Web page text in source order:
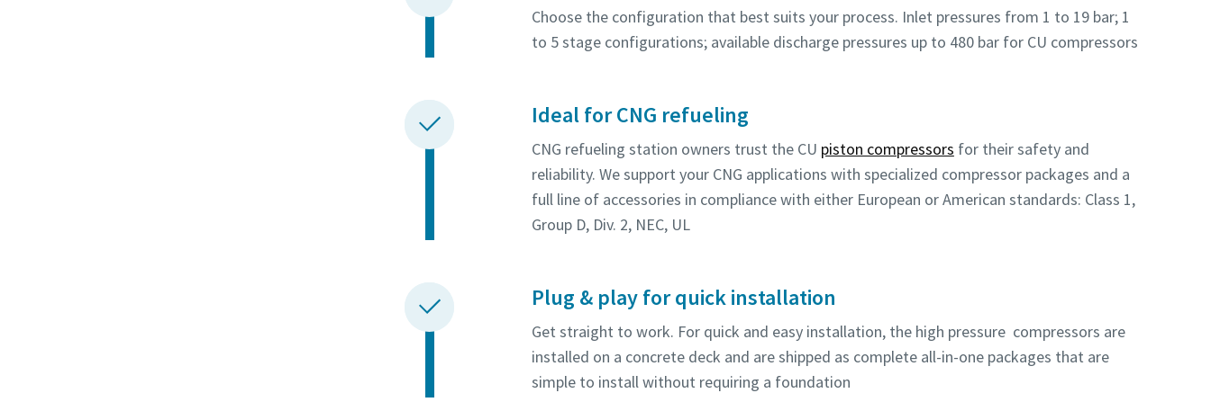
Choose the configuration that best suits your process. Inlet pressures from 1 to 19 bar; 1
to 5 stage configurations; available discharge pressures up to 480 bar for CU compressors
Ideal for CNG refueling
CNG refueling station owners trust the CU piston compressors for their safety and
reliability. We support your CNG applications with specialized compressor packages and a
full line of accessories in compliance with either European or American standards: Class 1,
Group D, Div. 2, NEC, UL
Plug & play for quick installation
Get straight to work. For quick and easy installation, the high pressure compressors are
installed on a concrete deck and are shipped as complete all-in-one packages that are
simple to install without requiring a foundation